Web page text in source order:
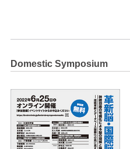
Domestic Symposium